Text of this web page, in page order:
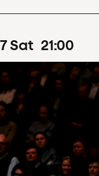
7Sat 21:00